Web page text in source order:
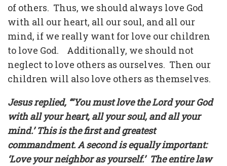
of others. Thus, we should always love God
with all our heart, all our soul, and all our
mind, if we really want for love our children
to love God.
Additionally, we should not
neglect to love others as ourselves. Then our
children will also love others as themselves.
Jesus replied, “‘You must love the Lord your God
with all your heart, all your soul, and all your
mind.’ This is the first and greatest
commandment. A second is equally important:
‘Love your neighbor as yourself.’ The entire law